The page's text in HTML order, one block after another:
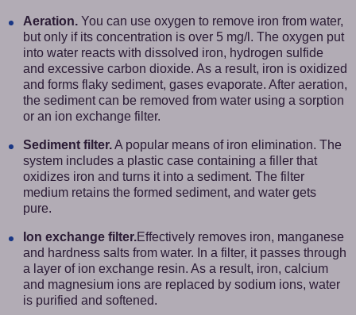
Aeration. You can use oxygen to remove iron from water,
but only if its concentration is over 5 mg/l. The oxygen put
into water reacts with dissolved iron, hydrogen sulfide
and excessive carbon dioxide. As a result, iron is oxidized
and forms flaky sediment, gases evaporate. After aeration,
the sediment can be removed from water using a sorption
or an ion exchange filter.
Sediment filter.A popular means of iron elimination. The
system includes a plastic case containing a filler that
oxidizes iron and turns it into a sediment. The filter
medium retains the formed sediment, and water gets
pure.
Ion exchange filter.Effectively removes iron, manganese
and hardness salts from water. In a filter, it passes through
a layer of ion exchange resin. As a result, iron, calcium
and magnesium ions are replaced by sodium ions, water
is purified and softened.